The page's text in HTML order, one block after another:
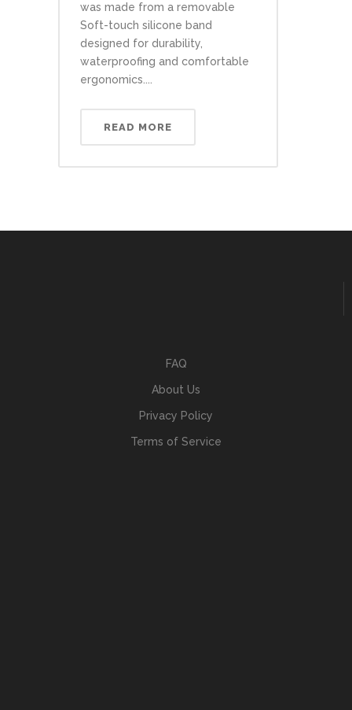
was made from a removable
Soft-touch silicone band
designed for durability,
waterproofing and comfortable
ergonomics....
READ MORE
FAQ
About Us
Privacy Policy
Terms of Service